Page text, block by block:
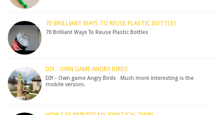
70 BRILLIANT WAYS TO REUSE PLASTIC BOTTLES
70 Brilliant Ways To Reuse Plastic Bottles
DIY - OWN GAME ANGRY BIRDS
DIY - Own game Angry Birds Much more interesting is the
mobile version.